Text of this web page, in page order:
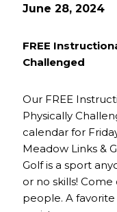
June 28, 2024
FREE
Challenged
Our FREE
Physically
calendar for
Meadow Links &
Golf is a sport
or no skills!
people. A favorite